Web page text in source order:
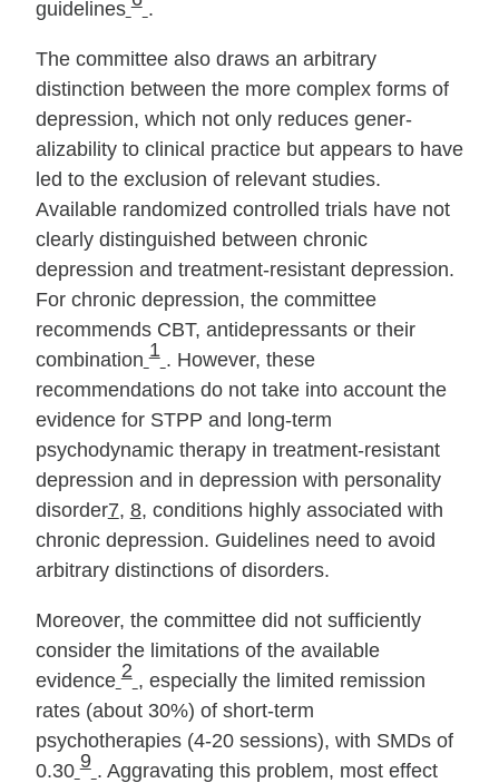
guidelines .
The committee also draws an arbitrary
distinction between the more complex forms of
depression, which not only reduces gener­
alizability to clinical practice but appears to have
led to the ex­clusion of relevant studies.
Available randomized controlled tri­als have not
clearly distinguished between chronic
depression and treat­ment‐resistant depression.
For chronic depression, the committee
recommends CBT, antidepressants or their
combination 1 . However, these
recommendations do not take into account the
evidence for STPP and long‐term
psychodynamic therapy in treat­ment‐resistant
depression and in depression with personality
disorder7, 8, conditions highly associated with
chronic depression. Guidelines need to avoid
arbitrary distinctions of disorders.
Moreover, the committee did not sufficiently
consider the limitations of the available
evidence 2 , especially the limited remission
rates (about 30%) of short‐term
psychotherapies (4‐20 sessions), with SMDs of
0.30 9 . Aggravating this problem, most effect